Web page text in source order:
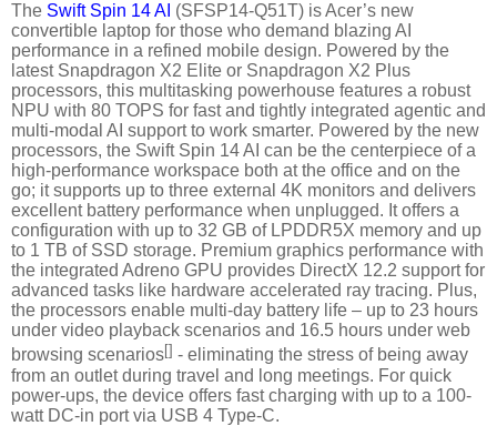
The Swift Spin 14 AI (SFSP14-Q51T) is Acer’s new
convertible laptop for those who demand blazing AI
performance in a refined mobile design. Powered by the
latest Snapdragon X2 Elite or Snapdragon X2 Plus
processors, this multitasking powerhouse features a robust
NPU with 80 TOPS for fast and tightly integrated agentic and
multi-modal AI support to work smarter. Powered by the new
processors, the Swift Spin 14 AI can be the centerpiece of a
high-performance workspace both at the office and on the
go; it supports up to three external 4K monitors and delivers
excellent battery performance when unplugged. It offers a
configuration with up to 32 GB of LPDDR5X memory and up
to 1 TB of SSD storage. Premium graphics performance with
the integrated Adreno GPU provides DirectX 12.2 support for
advanced tasks like hardware accelerated ray tracing. Plus,
the processors enable multi-day battery life – up to 23 hours
under video playback scenarios and 16.5 hours under web
browsing scenarios[] - eliminating the stress of being away
from an outlet during travel and long meetings. For quick
power-ups, the device offers fast charging with up to a 100-
watt DC-in port via USB 4 Type-C.